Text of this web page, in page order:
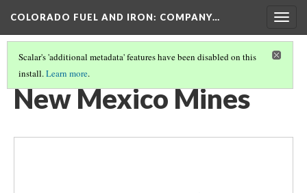
COLORADO FUEL AND IRON: COMPANY…
Scalar's 'additional metadata' features have been disabled on this
install.Learn more.
CF&I MINES LISTED BY STATE
New Mexico Mines